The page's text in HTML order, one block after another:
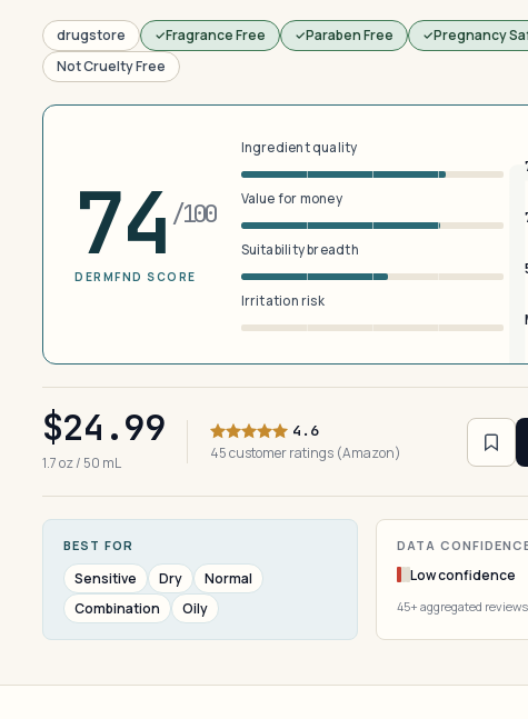
drugstore Fragrance Free Paraben Free
Pregnancy
Not Cruelty Free
74 /100
DERMFND SCORE
Ingredient quality
Value for money
Suitability breadth
Irritation risk
$24.99
1.7 oz / 50 mL
4.6
45 customer ratings (Amazon)
BEST FOR
Sensitive Dry
Normal
Combination
Oily
DATA
Low confidence
45+ aggregated